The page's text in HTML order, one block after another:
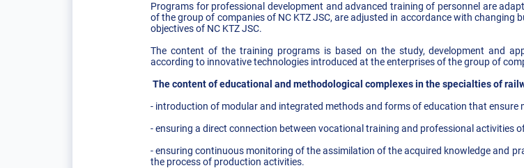
Programs for professional development and advanced training of personnel are
of the group of companies of NC KTZ JSC, are adjusted in accordance with
objectives of NC KTZ JSC.
The content of the training programs is based on the study, development and
according to innovative technologies introduced at the enterprises of the group of
The content of educational and methodological complexes in the specialties of
- introduction of modular and integrated methods and forms of education that
- ensuring a direct connection between vocational training and professional activities of
- ensuring continuous monitoring of the assimilation of the acquired knowledge and
the process of production activities.